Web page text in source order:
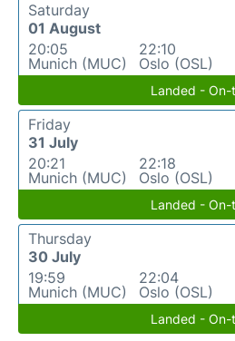
Saturday
01 August
20:05
Munich (MUC)
22:10
Oslo (OSL)
Landed - On-
Friday
31 July
20:21
Munich (MUC)
22:18
Oslo (OSL)
Landed - On-
Thursday
30 July
19:59
Munich (MUC)
22:04
Oslo (OSL)
Landed - On-